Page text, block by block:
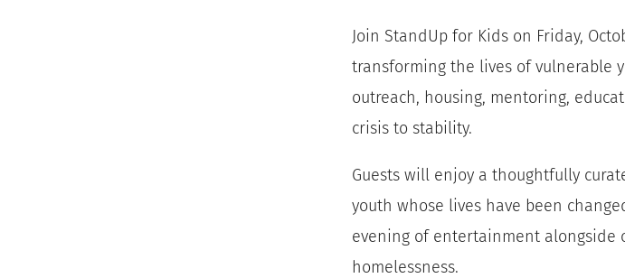
Join StandUp for Kids on Friday,
transforming the lives of vulnerable
outreach, housing, mentoring,
crisis to stability.
Guests will enjoy a thoughtfully
youth whose lives have been
evening of entertainment alongside
homelessness.